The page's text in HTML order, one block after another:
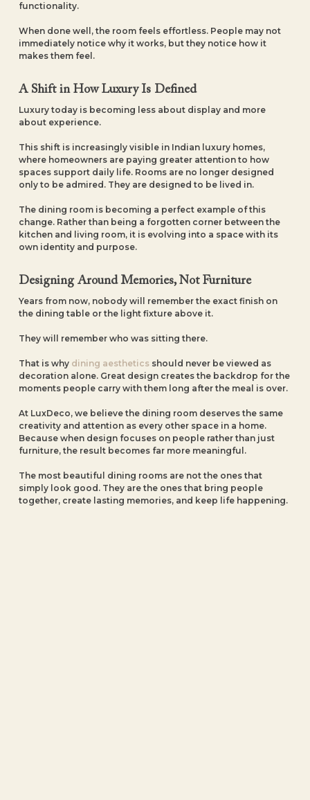
functionality.
When done well, the room feels effortless. People may not
immediately notice why it works, but they notice how it
makes them feel.
A Shift in How Luxury Is Defined
Luxury today is becoming less about display and more
about experience.
This shift is increasingly visible in Indian luxury homes,
where homeowners are paying greater attention to how
spaces support daily life. Rooms are no longer designed
only to be admired. They are designed to be lived in.
The dining room is becoming a perfect example of this
change. Rather than being a forgotten corner between the
kitchen and living room, it is evolving into a space with its
own identity and purpose.
Designing Around Memories, Not Furniture
Years from now, nobody will remember the exact finish on
the dining table or the light fixture above it.
They will remember who was sitting there.
That is why dining aesthetics should never be viewed as
decoration alone. Great design creates the backdrop for the
moments people carry with them long after the meal is over.
At LuxDeco, we believe the dining room deserves the same
creativity and attention as every other space in a home.
Because when design focuses on people rather than just
furniture, the result becomes far more meaningful.
The most beautiful dining rooms are not the ones that
simply look good. They are the ones that bring people
together, create lasting memories, and keep life happening.